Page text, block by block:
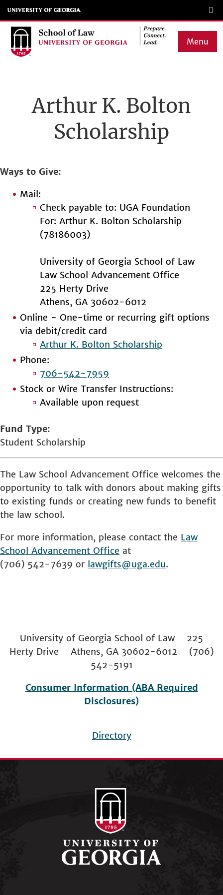
Skip
to
main
Menu
navigation
Arthur K. Bolton
Scholarship
Ways to Give
Mail:
Check payable to: UGA Foundation
For: Arthur K. Bolton Scholarship
(78186003)
University of Georgia School of Law
Law School Advancement Office
225 Herty Drive
Athens, GA 30602-6012
Online - One-time or recurring gift options
via debit/credit card
Arthur K. Bolton Scholarship
Phone:
706-542-7959
Stock or Wire Transfer Instructions:
Available upon request
Fund Type
Student Scholarship
The Law School Advancement Office welcomes the
opportunity to talk with donors about making gifts
to existing funds or creating new funds to benefit
the law school.
For more information, please contact the Law
School Advancement Office at
(706) 542-7639 or lawgifts@uga.edu.
University of Georgia School of Law 225
Herty Drive Athens, GA 30602-6012 (706)
542-5191
Consumer Information (ABA Required
Disclosures)
menu
Directory